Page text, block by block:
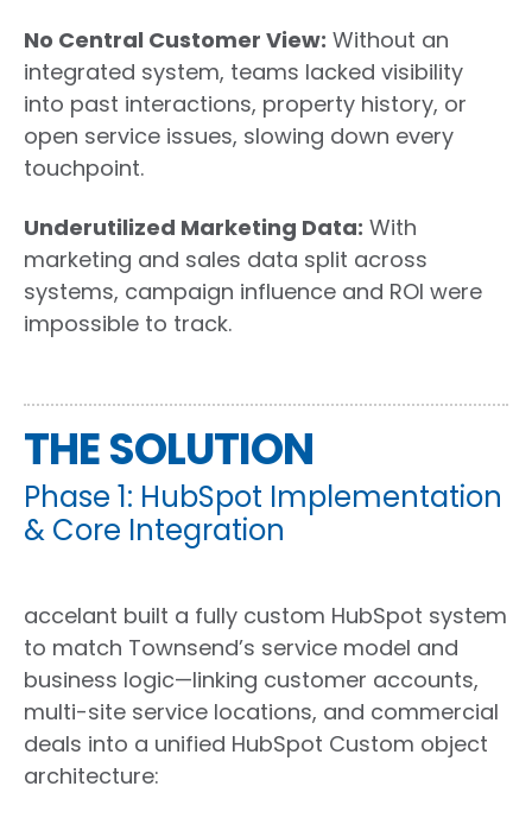
No Central Customer View: Without an
integrated system, teams lacked visibility
into past interactions, property history, or
open service issues, slowing down every
touchpoint.
Underutilized Marketing Data: With
marketing and sales data split across
systems, campaign influence and ROI were
impossible to track.
THE SOLUTION
Phase 1: HubSpot Implementation
& Core Integration
accelant built a fully custom HubSpot system
to match Townsend’s service model and
business logic—linking customer accounts,
multi-site service locations, and commercial
deals into a unified HubSpot Custom object
architecture: